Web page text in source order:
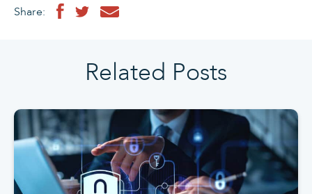
Share:
Related Posts